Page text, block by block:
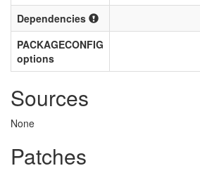
Dependencies
PACKAGECONFIG
options
Sources
None
Patches